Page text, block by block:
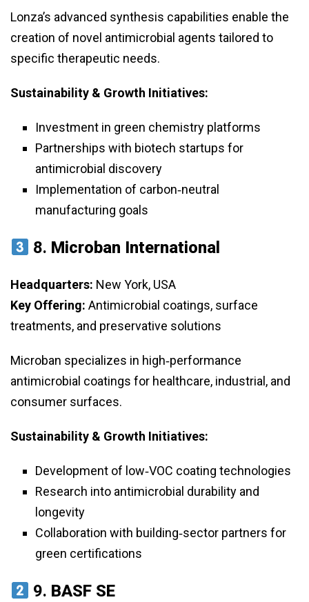
Lonza’s advanced synthesis capabilities enable the
creation of novel antimicrobial agents tailored to
specific therapeutic needs.
Sustainability & Growth Initiatives:
Investment in green chemistry platforms
Partnerships with biotech startups for
antimicrobial discovery
Implementation of carbon‑neutral
manufacturing goals
8. Microban International
Headquarters: New York, USA
Key Offering: Antimicrobial coatings, surface
treatments, and preservative solutions
Microban specializes in high‑performance
antimicrobial coatings for healthcare, industrial, and
consumer surfaces.
Sustainability & Growth Initiatives:
Development of low‑VOC coating technologies
Research into antimicrobial durability and
longevity
Collaboration with building‑sector partners for
green certifications
9. BASF SE